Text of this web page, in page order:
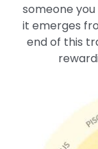
someone
it emerges
end of this